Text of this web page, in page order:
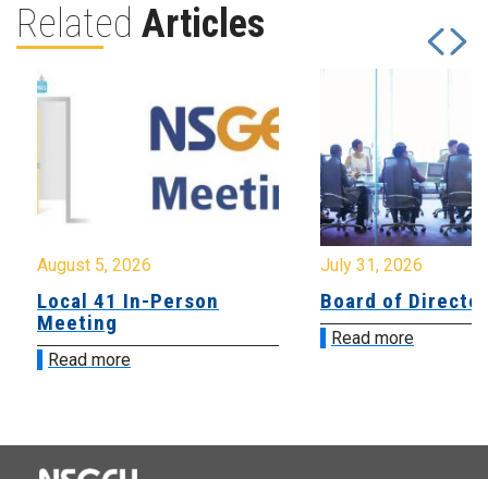
Related Articles
August 5, 2026
Local 41 In-Person
Meeting
Read more
July 31, 2026
Board of
Read more